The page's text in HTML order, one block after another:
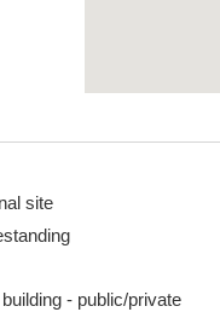
site
- public/private